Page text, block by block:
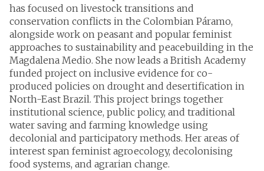
has focused on livestock transitions and
conservation conflicts in the Colombian Páramo,
alongside work on peasant and popular feminist
approaches to sustainability and peacebuilding in the
Magdalena Medio. She now leads a British Academy
funded project on inclusive evidence for co-
produced policies on drought and desertification in
North-East Brazil. This project brings together
institutional science, public policy, and traditional
water saving and farming knowledge using
decolonial and participatory methods. Her areas of
interest span feminist agroecology, decolonising
food systems, and agrarian change.